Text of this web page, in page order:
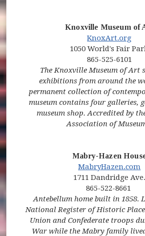
Knoxville Museum of
(opens in new
(opens in new
KnoxArt.org
1050 World's Fair
865-525-6101
The Knoxville Museum of Art
exhibitions from around the
permanent collection of
museum contains four galleries,
museum shop. Accredited by
Association of
Mabry-Hazen
MabryHazen.com
1711 Dandridge Ave.
865-522-8661
Antebellum home built in 1858.
National Register of Historic
Union and Confederate troops
War while the Mabry family